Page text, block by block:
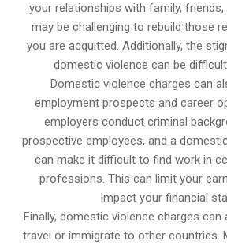
your relationships with family, friends,
may be challenging to rebuild those
you are acquitted. Additionally, the
domestic violence can be
Domestic violence charges can
employment prospects and career
employers conduct criminal
prospective employees, and a
can make it difficult to find work in
professions. This can limit your
impact your financial
Finally, domestic violence charges
travel or immigrate to other countries.